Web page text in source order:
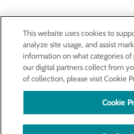
Privacy Policy
Cookie Preferences
Find
Patients
This website uses cookies to
analyze site usage, and assist
information on what categories
our digital partners collect from
of collection, please visit Cookie
Cookie